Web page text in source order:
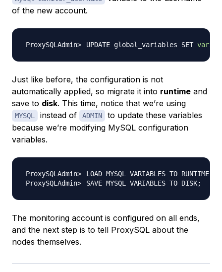
of the new account.
UPDATE global_variables SET
Just like before, the configuration is not
automatically applied, so migrate it into runtime and
save to disk. This time, notice that we’re using
MYSQL instead of ADMIN
to update these variables
because we’re modifying MySQL configuration
variables.
LOAD MYSQL VARIABLES TO RUNTIME
SAVE MYSQL VARIABLES TO DISK;
The monitoring account is configured on all ends,
and the next step is to tell ProxySQL about the
nodes themselves.